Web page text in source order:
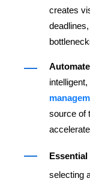
creates
source of
selecting